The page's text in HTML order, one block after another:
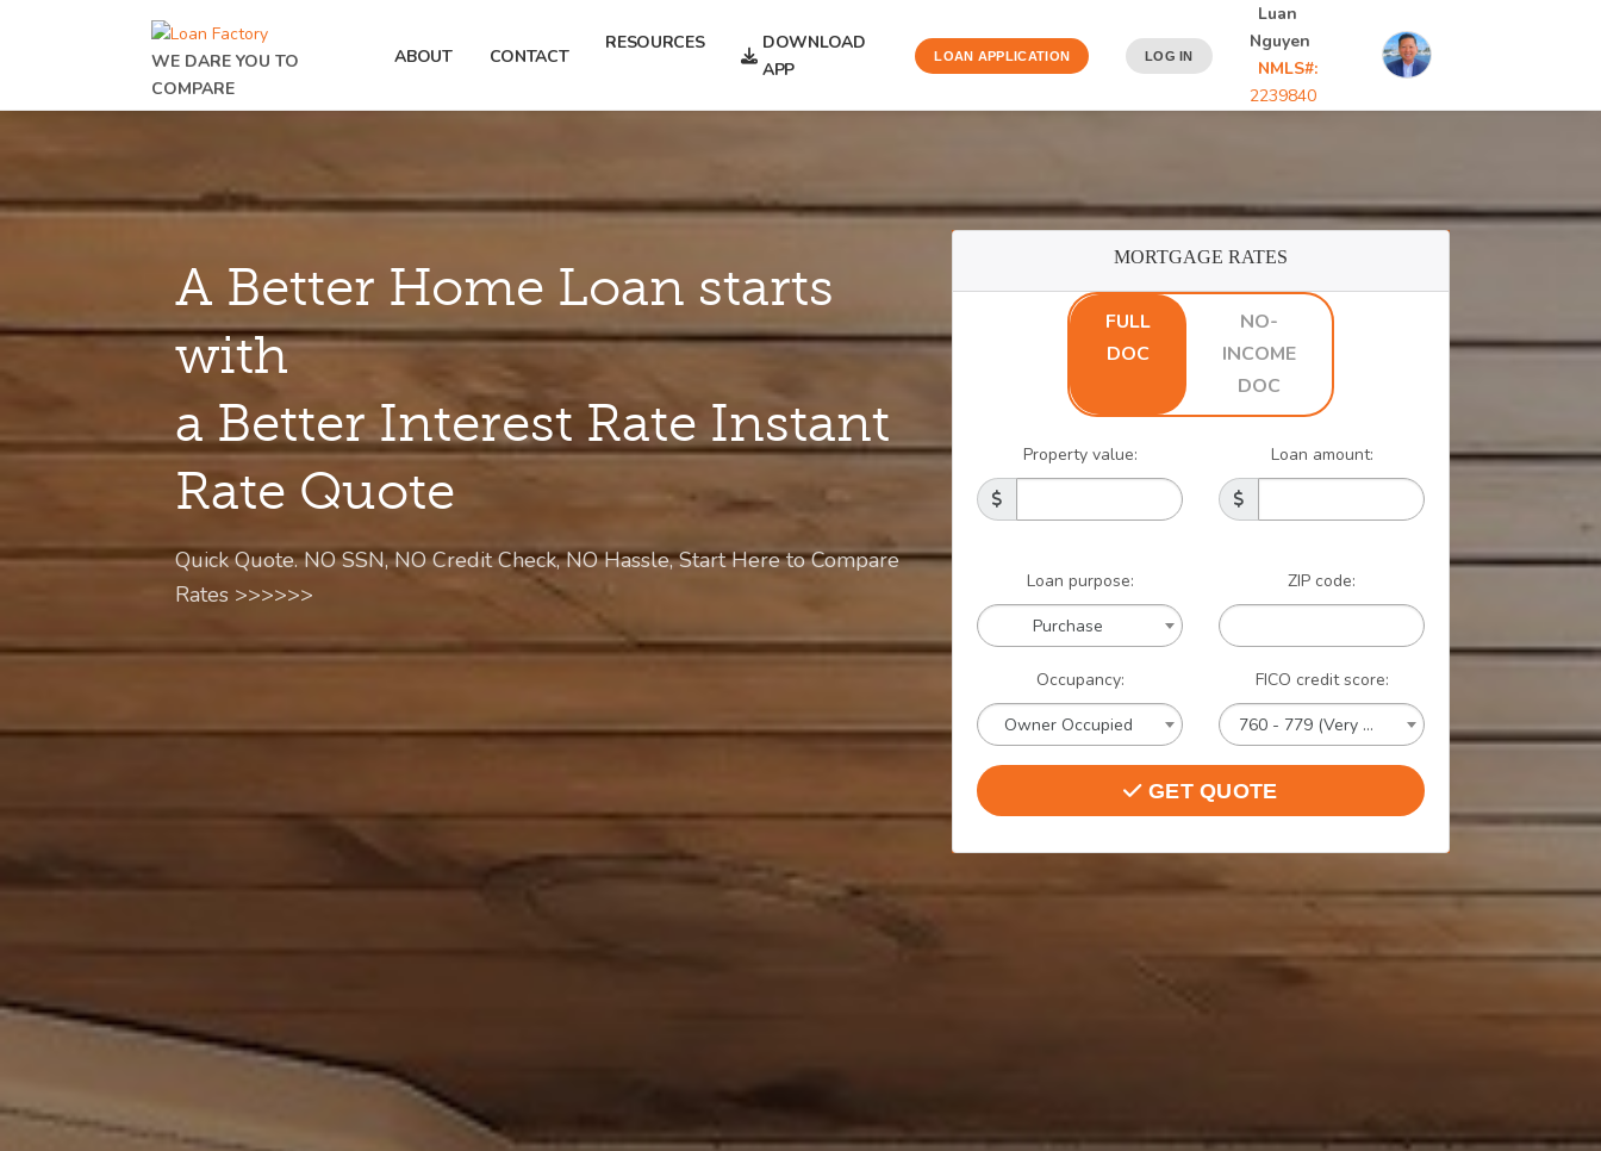
WE DARE YOU TO
COMPARE
ABOUT CONTACT
RESOURCES
DOWNLOAD
APP
LOAN APPLICATION LOG IN
Luan
Nguyen
NMLS#:
2239840
A Better Home Loan starts
with
a Better Interest Rate Instant
Rate Quote
Quick Quote. NO SSN, NO Credit Check, NO Hassle, Start Here to Compare
Rates >>>>>>
MORTGAGE RATES
FULL
DOC
NO-
INCOME
DOC
Property value: Loan amount:
Loan purpose:
Purchase
ZIP code:
Occupancy:
Owner Occupied
FICO credit score:
760 - 779 (Very Good)
GET QUOTE